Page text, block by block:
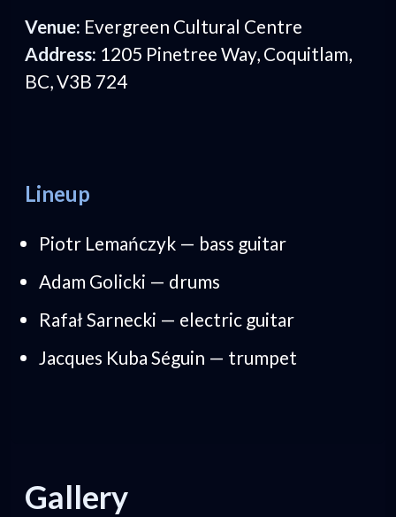
Venue: Evergreen Cultural Centre
Address: 1205 Pinetree Way, Coquitlam,
BC, V3B 724
Lineup
Piotr Lemańczyk — bass guitar
Adam Golicki — drums
Rafał Sarnecki — electric guitar
Jacques Kuba Séguin — trumpet
Gallery